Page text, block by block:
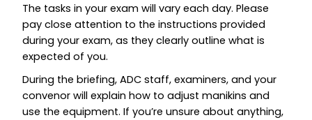
The tasks in your exam will vary each day. Please
pay close attention to the instructions provided
during your exam, as they clearly outline what is
expected of you.
During the briefing, ADC staff, examiners, and your
convenor will explain how to adjust manikins and
use the equipment. If you’re unsure about anything,